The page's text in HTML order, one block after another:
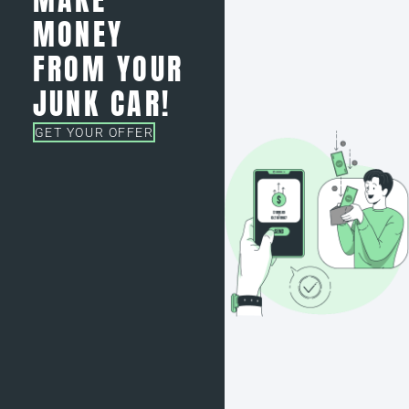
MONEY
FROM YOUR
JUNK CAR!
GET YOUR OFFER